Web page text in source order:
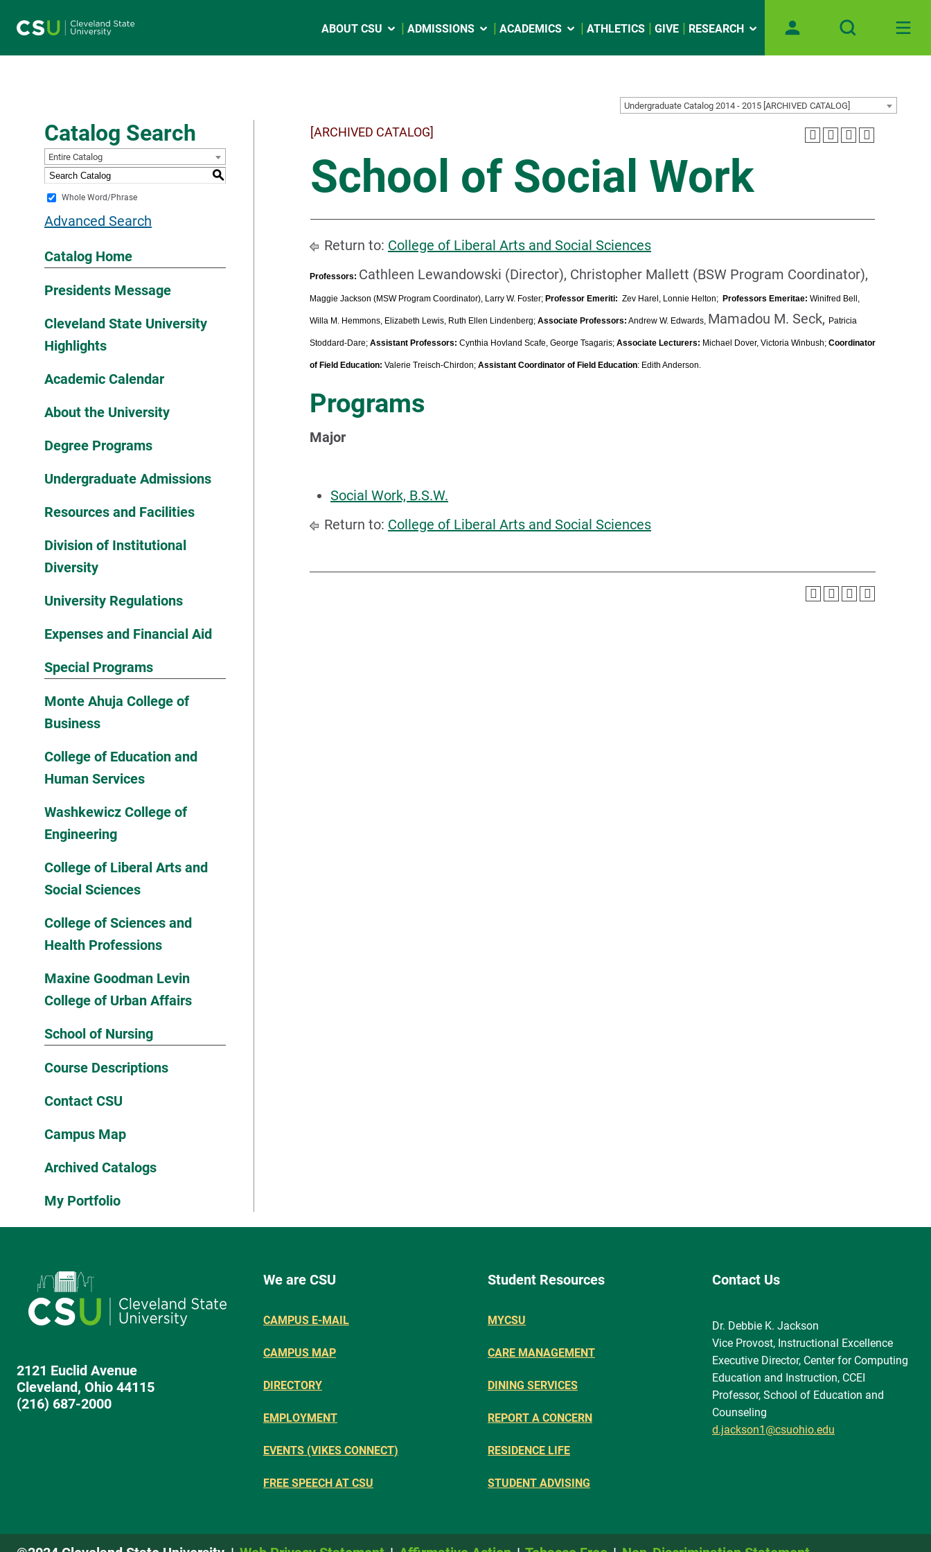
ABOUT CSU ADMISSIONS ACADEMICS ATHLETICS GIVE RESEARCH
Undergraduate Catalog 2014 - 2015 [ARCHIVED CATALOG]
Catalog Search
Entire Catalog
S
Whole Word/Phrase
Advanced Search
Catalog Home
Presidents Message
Cleveland State University
Highlights
Academic Calendar
About the University
Degree Programs
Undergraduate Admissions
Resources and Facilities
Division of Institutional
Diversity
University Regulations
Expenses and Financial Aid
Special Programs
Monte Ahuja College of
Business
College of Education and
Human Services
Washkewicz College of
Engineering
College of Liberal Arts and
Social Sciences
College of Sciences and
Health Professions
Maxine Goodman Levin
College of Urban Affairs
School of Nursing
Course Descriptions
Contact CSU
Campus Map
Archived Catalogs
My Portfolio
[ARCHIVED CATALOG]
School of Social Work
Return to: College of Liberal Arts and Social Sciences
Professors: Cathleen Lewandowski (Director), Christopher Mallett (BSW Program Coordinator),
Maggie Jackson (MSW Program Coordinator), Larry W. Foster; Professor Emeriti: Zev Harel, Lonnie Helton; Professors Emeritae: Winifred Bell,
Willa M. Hemmons, Elizabeth Lewis, Ruth Ellen Lindenberg; Associate Professors: Andrew W. Edwards, Mamadou M. Seck, Patricia
Stoddard-Dare; Assistant Professors: Cynthia Hovland Scafe, George Tsagaris; Associate Lecturers: Michael Dover, Victoria Winbush; Coordinator
of Field Education: Valerie Treisch-Chirdon; Assistant Coordinator of Field Education: Edith Anderson.
Programs
Major
Social Work, B.S.W.
Return to: College of Liberal Arts and Social Sciences
2121 Euclid Avenue
Cleveland, Ohio 44115
(216) 687-2000
We are CSU
CAMPUS E-MAIL
CAMPUS MAP
DIRECTORY
EMPLOYMENT
EVENTS (VIKES CONNECT)
FREE SPEECH AT CSU
Student Resources
MYCSU
CARE MANAGEMENT
DINING SERVICES
REPORT A CONCERN
RESIDENCE LIFE
STUDENT ADVISING
Contact Us
Dr. Debbie K. Jackson
Vice Provost, Instructional Excellence
Executive Director, Center for Computing
Education and Instruction, CCEI
Professor, School of Education and
Counseling
d.jackson1@csuohio.edu